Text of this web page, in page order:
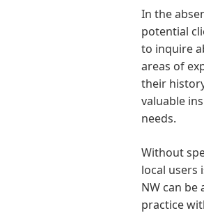
In the
potential
to inquire
areas of
their
valuable
needs.
Without
local users
NW can
practice